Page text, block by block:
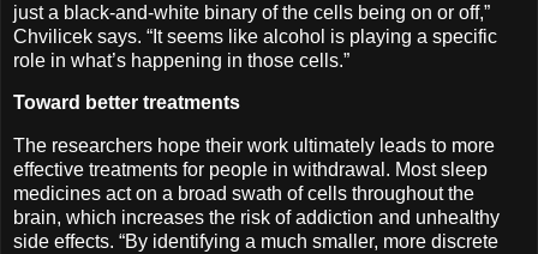
just a black-and-white binary of the cells being on or off,”
Chvilicek says. “It seems like alcohol is playing a specific
role in what’s happening in those cells.”
Toward better treatments
The researchers hope their work ultimately leads to more
effective treatments for people in withdrawal. Most sleep
medicines act on a broad swath of cells throughout the
brain, which increases the risk of addiction and unhealthy
side effects. “By identifying a much smaller, more discrete